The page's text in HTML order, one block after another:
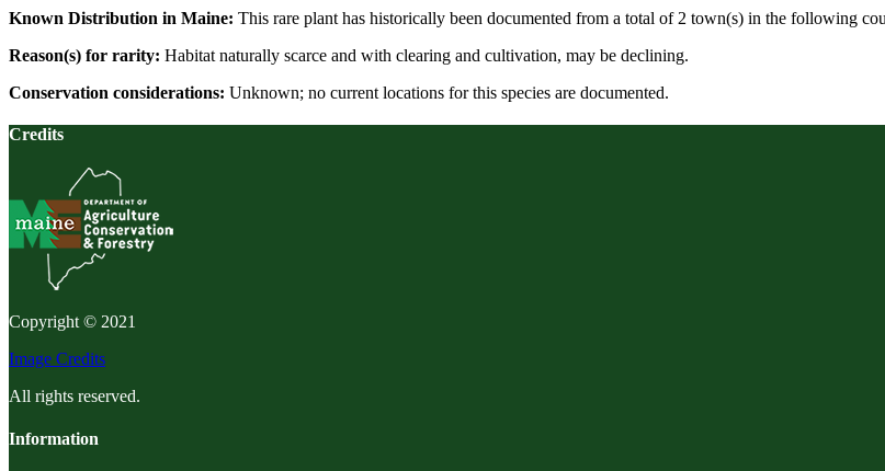
Known Distribution in Maine: This rare plant has historically been documented from a total of 2 town(s) in the following
Reason(s) for rarity: Habitat naturally scarce and with clearing and cultivation, may be declining.
Conservation considerations: Unknown; no current locations for this species are documented.
Credits
Copyright © 2021
Image Credits
All rights reserved.
Information